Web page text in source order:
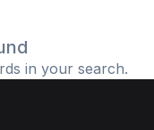
in your search.